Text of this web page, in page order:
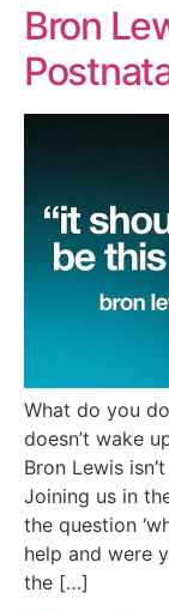
Bron
What do you
doesn’t wake
Bron Lewis
Joining us in
the question
help and were
the […]